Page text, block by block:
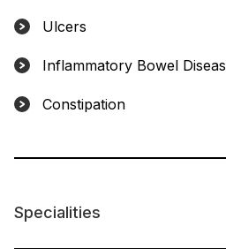
Ulcers
Inflammatory Bowel
Constipation
Specialities